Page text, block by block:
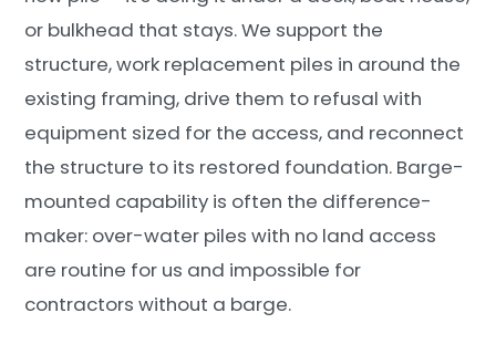
or bulkhead that stays. We support the
structure, work replacement piles in around the
existing framing, drive them to refusal with
equipment sized for the access, and reconnect
the structure to its restored foundation. Barge-
mounted capability is often the difference-
maker: over-water piles with no land access
are routine for us and impossible for
contractors without a barge.